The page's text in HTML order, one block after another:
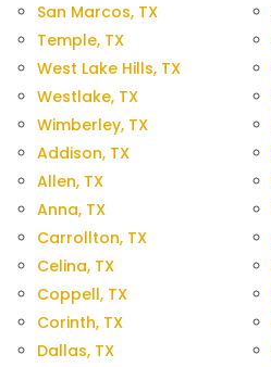
San Marcos, TX
Temple, TX
West Lake Hills, TX
Westlake, TX
Wimberley, TX
Addison, TX
Allen, TX
Anna, TX
Carrollton, TX
Celina, TX
Coppell, TX
Corinth, TX
Dallas, TX